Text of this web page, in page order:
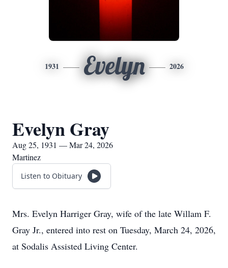
1931 Evelyn 2026
Evelyn Gray
Aug 25, 1931 — Mar 24, 2026
Martinez
Listen to Obituary
Mrs. Evelyn Harriger Gray, wife of the late Willam F.
Gray Jr., entered into rest on Tuesday, March 24, 2026,
at Sodalis Assisted Living Center.